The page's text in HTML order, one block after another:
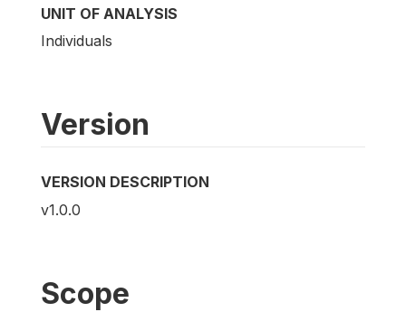
UNIT OF ANALYSIS
Individuals
Version
VERSION DESCRIPTION
v1.0.0
Scope